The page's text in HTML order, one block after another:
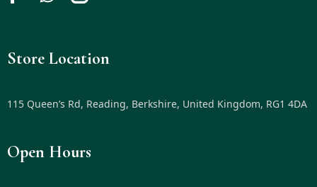
Store Location
115 Queen’s Rd, Reading, Berkshire, United Kingdom, RG1 4DA
Open Hours